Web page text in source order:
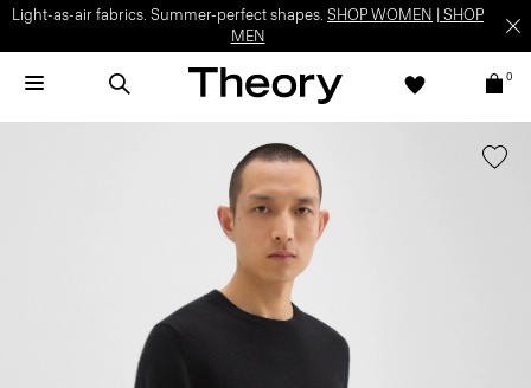
Light-as-air fabrics. Summer-perfect shapes. SHOP WOMEN
SHOP
MEN
0